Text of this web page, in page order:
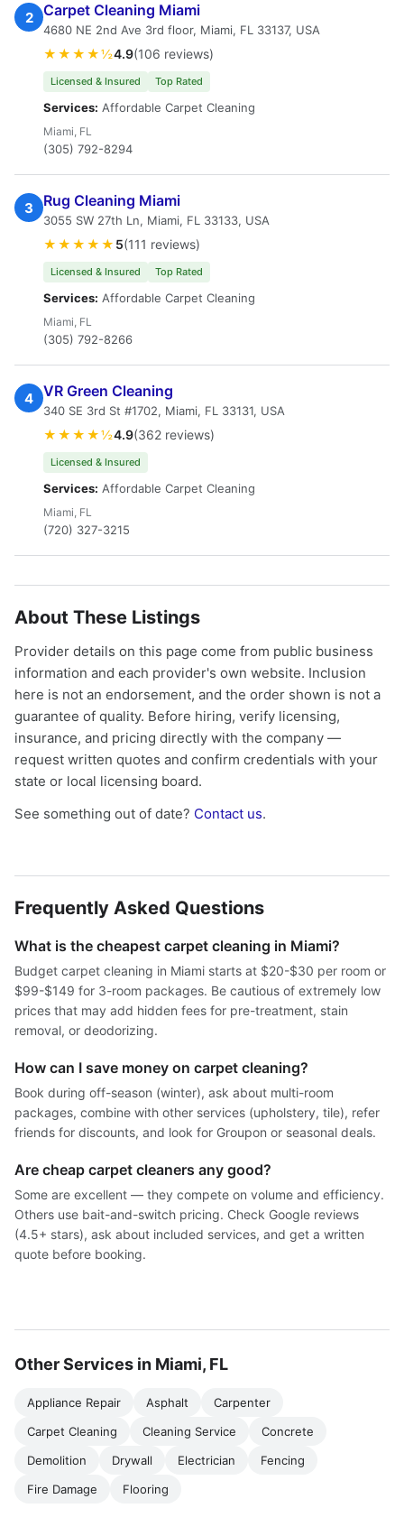
2 Carpet Cleaning Miami
4680 NE 2nd Ave 3rd floor, Miami, FL 33137, USA
★★★★½4.9(106 reviews)
Licensed & Insured Top Rated
Services: Affordable Carpet Cleaning
Miami, FL
(305) 792-8294
3 Rug Cleaning Miami
3055 SW 27th Ln, Miami, FL 33133, USA
★★★★★ 5(111 reviews)
Licensed & Insured Top Rated
Services: Affordable Carpet Cleaning
Miami, FL
(305) 792-8266
4 VR Green Cleaning
340 SE 3rd St #1702, Miami, FL 33131, USA
★★★★½4.9(362 reviews)
Licensed & Insured
Services: Affordable Carpet Cleaning
Miami, FL
(720) 327-3215
About These Listings
Provider details on this page come from public business
information and each provider's own website. Inclusion
here is not an endorsement, and the order shown is not a
guarantee of quality. Before hiring, verify licensing,
insurance, and pricing directly with the company —
request written quotes and confirm credentials with your
state or local licensing board.
See something out of date? Contact us.
Frequently Asked Questions
What is the cheapest carpet cleaning in Miami?
Budget carpet cleaning in Miami starts at $20-$30 per room or
$99-$149 for 3-room packages. Be cautious of extremely low
prices that may add hidden fees for pre-treatment, stain
removal, or deodorizing.
How can I save money on carpet cleaning?
Book during off-season (winter), ask about multi-room
packages, combine with other services (upholstery, tile), refer
friends for discounts, and look for Groupon or seasonal deals.
Are cheap carpet cleaners any good?
Some are excellent — they compete on volume and efficiency.
Others use bait-and-switch pricing. Check Google reviews
(4.5+ stars), ask about included services, and get a written
quote before booking.
Other Services in Miami, FL
Appliance Repair Asphalt
Carpenter
Carpet Cleaning
Cleaning Service
Concrete
Demolition
Drywall Electrician
Fencing
Fire Damage
Flooring